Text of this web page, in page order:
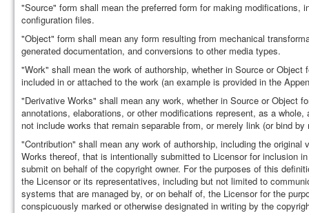
"Source" form shall mean the preferred form for making
configuration files.
"Object" form shall mean any form resulting from mechanical
generated documentation, and conversions to other media types.
"Work" shall mean the work of authorship, whether in Source or
included in or attached to the work (an example is provided in the
"Derivative Works" shall mean any work, whether in Source or Object
annotations, elaborations, or other modifications represent, as a
not include works that remain separable from, or merely link (or bind
"Contribution" shall mean any work of authorship, including the
Works thereof, that is intentionally submitted to Licensor for inclusion
submit on behalf of the copyright owner. For the purposes of this
the Licensor or its representatives, including but not limited to
systems that are managed by, or on behalf of, the Licensor for the
conspicuously marked or otherwise designated in writing by the